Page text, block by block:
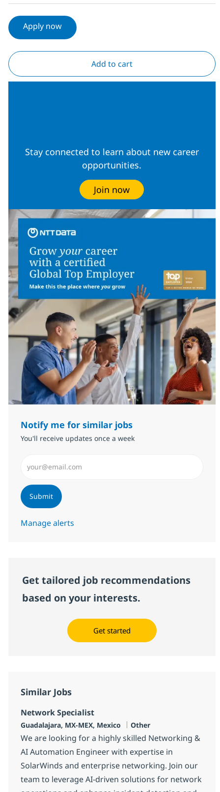
Apply now
Add to cart
Stay connected to learn about new career
opportunities.
Join now
Notify me for similar jobs
You'll receive updates once a week
Submit
Manage alerts
Get tailored job recommendations
based on your interests.
Get started
Similar Jobs
Network Specialist
Location
Guadalajara, MX-MEX, Mexico Category
Other
We are looking for a highly skilled Networking &
AI Automation Engineer with expertise in
SolarWinds and enterprise networking. Join our
team to leverage AI-driven solutions for network